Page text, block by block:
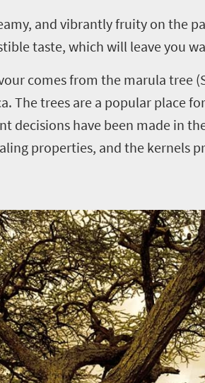
and vibrantly fruity on the
taste, which will leave you
comes from the marula tree
The trees are a popular place
decisions have been made in
properties, and the kernels